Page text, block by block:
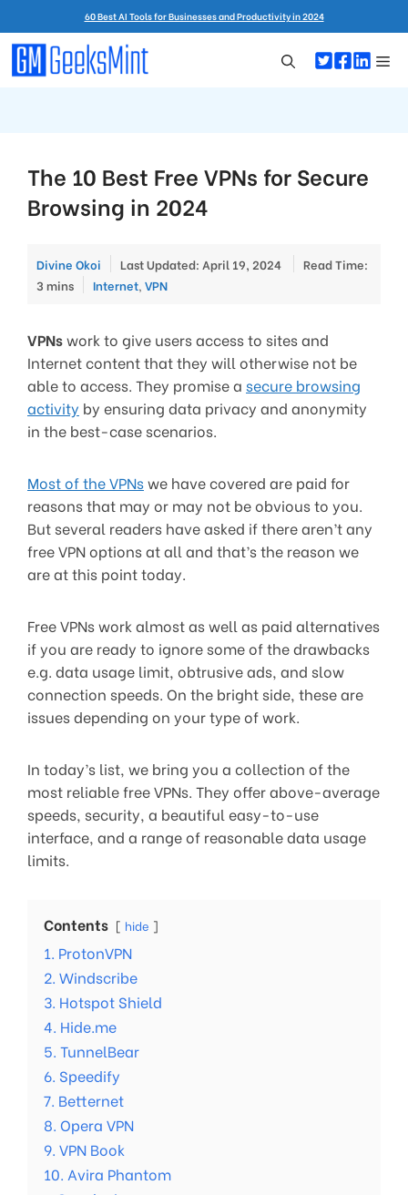
to
content
60 Best AI Tools for Businesses and Productivity in 2024
The 10 Best Free VPNs for Secure
Browsing in 2024
Divine Okoi Last Updated: April 19, 2024
Read Time:
3 mins
Categories
Internet, VPN
VPNswork to give users access to sites and
Internet content that they will otherwise not be
able to access. They promise a secure browsing
activity by ensuring data privacy and anonymity
in the best-case scenarios.
Most of the VPNswe have covered are paid for
reasons that may or may not be obvious to you.
But several readers have asked if there aren’t any
free VPN options at all and that’s the reason we
are at this point today.
Free VPNs work almost as well as paid alternatives
if you are ready to ignore some of the drawbacks
e.g. data usage limit, obtrusive ads, and slow
connection speeds. On the bright side, these are
issues depending on your type of work.
In today’s list, we bring you a collection of the
most reliable free VPNs. They offer above-average
speeds, security, a beautiful easy-to-use
interface, and a range of reasonable data usage
limits.
Contents hide
1. ProtonVPN
2. Windscribe
3. Hotspot Shield
4. Hide.me
5. TunnelBear
6. Speedify
7. Betternet
8. Opera VPN
9. VPN Book
10. Avira Phantom